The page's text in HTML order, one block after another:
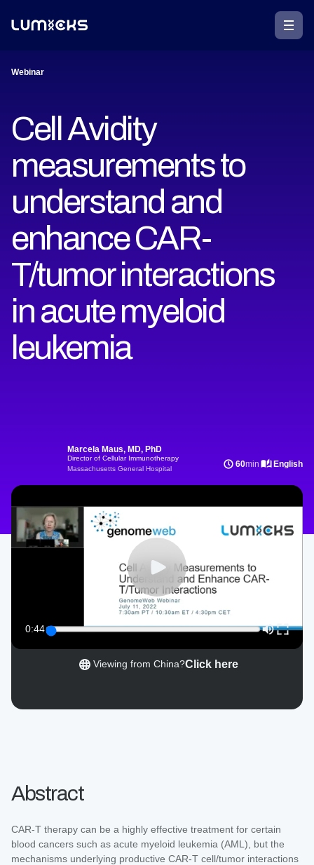
Webinar
Cell Avidity
measurements to
understand and
enhance CAR-
T/tumor interactions
in acute myeloid
leukemia
Marcela Maus, MD, PhD
Director of Cellular Immunotherapy
Massachusetts General Hospital
60min English
Viewing from China?Click here
0:44
Abstract
CAR-T therapy can be a highly effective treatment for certain
blood cancers such as acute myeloid leukemia (AML), but the
mechanisms underlying productive CAR-T cell/tumor interactions